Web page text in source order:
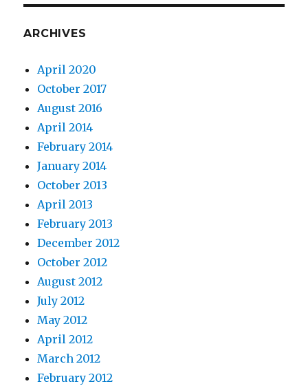
ARCHIVES
April 2020
October 2017
August 2016
April 2014
February 2014
January 2014
October 2013
April 2013
February 2013
December 2012
October 2012
August 2012
July 2012
May 2012
April 2012
March 2012
February 2012